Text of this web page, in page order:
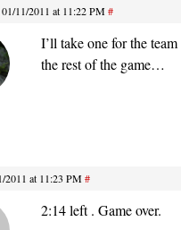
01/11/2011 at 11:22 PM#
I’ll take one for the
the rest of the game…
2011 at 11:23 PM#
2:14 left . Game over.